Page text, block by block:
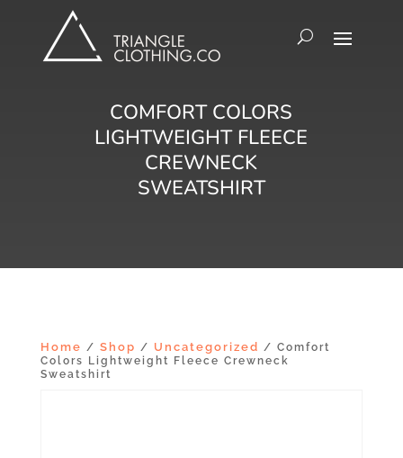
COMFORT COLORS
LIGHTWEIGHT FLEECE
CREWNECK
SWEATSHIRT
Home / Shop / Uncategorized / Comfort
Colors Lightweight Fleece Crewneck
Sweatshirt